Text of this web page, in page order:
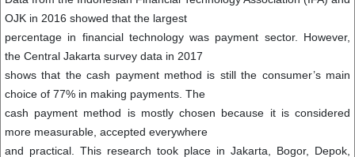
OJK in 2016 showed that the largest
percentage in financial technology was payment sector. However,
the Central Jakarta survey data in 2017
shows that the cash payment method is still the consumer’s main
choice of 77% in making payments. The
cash payment method is mostly chosen because it is considered
more measurable, accepted everywhere
and practical. This research took place in Jakarta, Bogor, Depok,